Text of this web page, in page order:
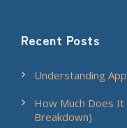
Recent Posts
Understanding
How Much Does It
Breakdown)